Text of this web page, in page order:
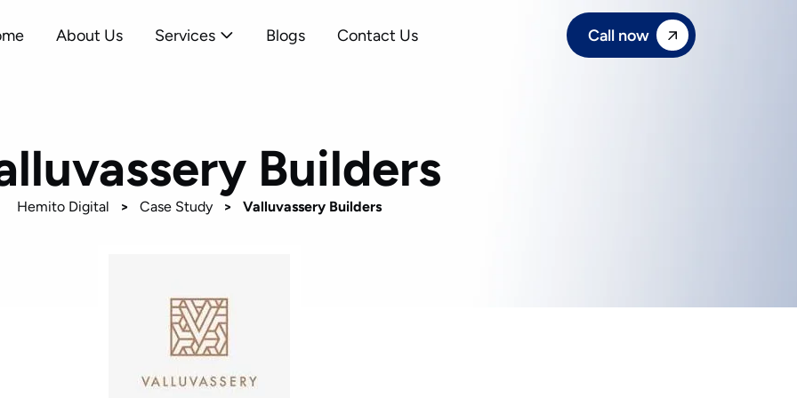
About Us Services Blogs Contact Us Call now
Builders
Hemito Digital > Case Study > Valluvassery Builders